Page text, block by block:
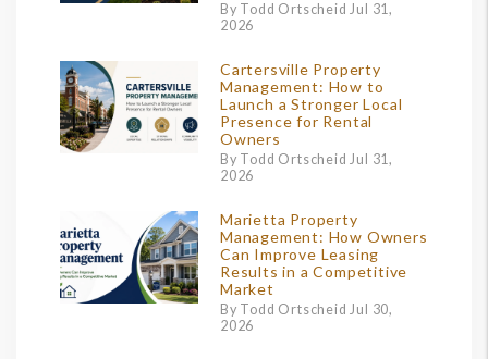
By Todd Ortscheid Jul 31,
2026
Cartersville Property
Management: How to
Launch a Stronger Local
Presence for Rental
Owners
By Todd Ortscheid Jul 31,
2026
Marietta Property
Management: How Owners
Can Improve Leasing
Results in a Competitive
Market
By Todd Ortscheid Jul 30,
2026